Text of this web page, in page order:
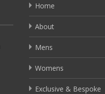
Home
About
Mens
Womens
Exclusive & Bespoke